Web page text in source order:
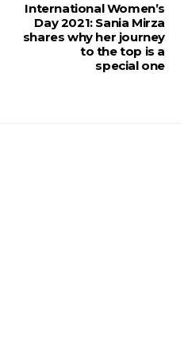
International Women’s
Day 2021: Sania Mirza
shares why her journey
to the top is a
special one